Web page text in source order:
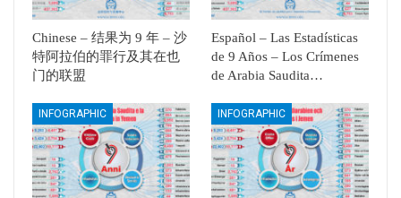
Chinese – 结果为 9 年 – 沙
特阿拉伯的罪行及其在也
门的联盟
Español – Las Estadísticas
de 9 Años – Los Crímenes
de Arabia Saudita…
INFOGRAPHIC INFOGRAPHIC